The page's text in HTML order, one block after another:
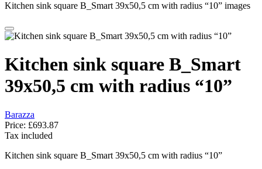
Kitchen sink square B_Smart 39x50,5 cm with radius “10” images
Kitchen sink square B_Smart
39x50,5 cm with radius “10”
Barazza
Price: £693.87
Tax included
Kitchen sink square B_Smart 39x50,5 cm with radius “10”